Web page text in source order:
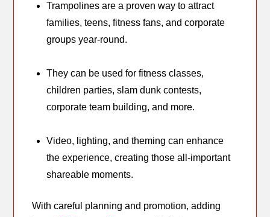
Trampolines are a proven way to attract
families, teens, fitness fans, and corporate
groups year-round.
They can be used for fitness classes,
children parties, slam dunk contests,
corporate team building, and more.
Video, lighting, and theming can enhance
the experience, creating those all-important
shareable moments.
With careful planning and promotion, adding